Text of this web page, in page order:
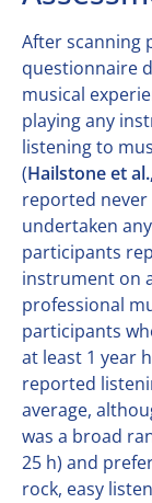
After scanning
questionnaire
musical
playing any
listening to
(Hailstone et
reported
undertaken
participants
instrument on
professional
participants
at least 1 year
reported
average,
was a broad
25 h) and
rock, easy